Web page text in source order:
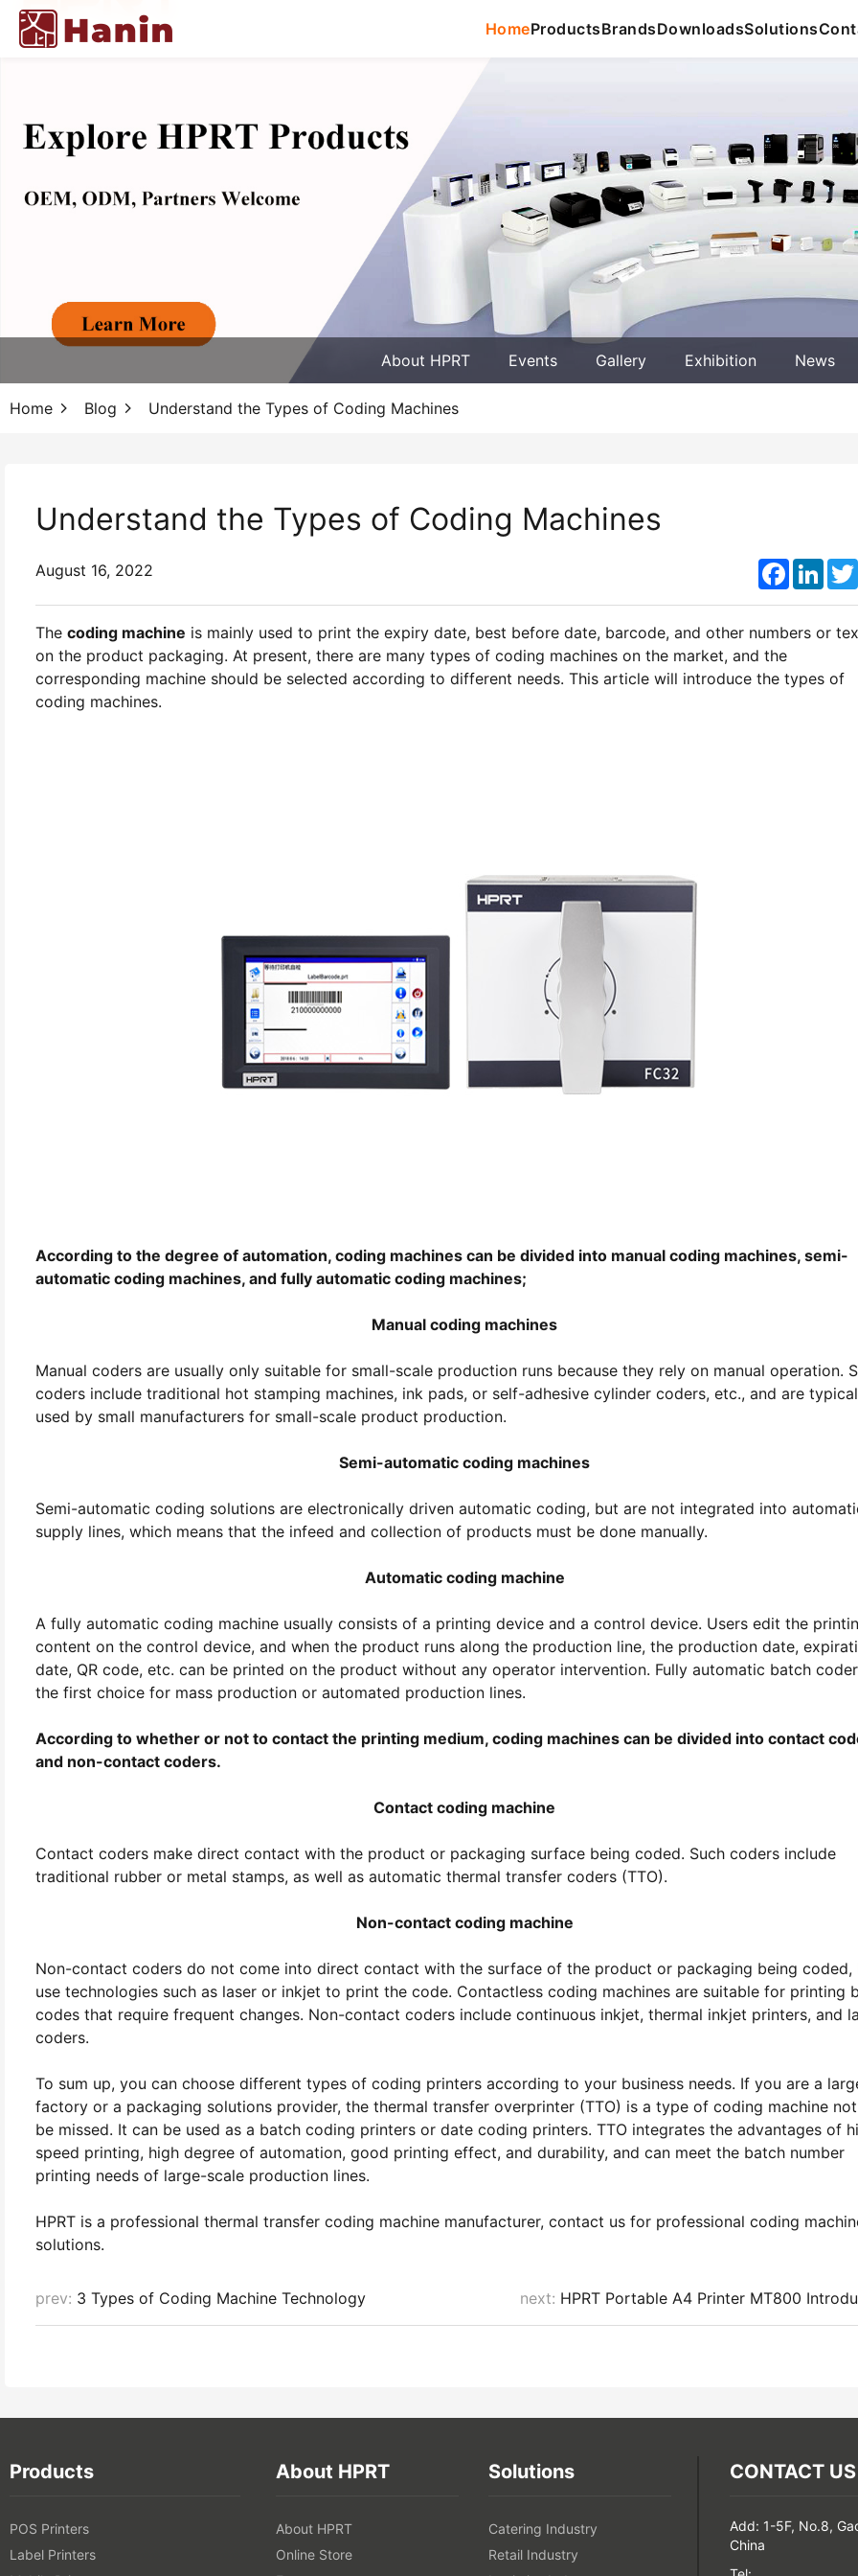
HomeProductsBrandsDownloadsSolutions
About HPRT Events Gallery Exhibition News
Home Blog Understand the Types of Coding Machines
Understand the Types of Coding Machines
August 16, 2022 Facebook
The coding machine is mainly used to print the expiry date, best before date, barcode, and other numbers or
on the product packaging. At present, there are many types of coding machines on the market, and the
corresponding machine should be selected according to different needs. This article will introduce the types of
coding machines.
According to the degree of automation, coding machines can be divided into manual coding machines, semi-
automatic coding machines, and fully automatic coding machines;
Manual coding machines
Manual coders are usually only suitable for small-scale production runs because they rely on manual operation.
coders include traditional hot stamping machines, ink pads, or self-adhesive cylinder coders, etc., and are
used by small manufacturers for small-scale product production.
Semi-automatic coding machines
Semi-automatic coding solutions are electronically driven automatic coding, but are not integrated into
supply lines, which means that the infeed and collection of products must be done manually.
Automatic coding machine
A fully automatic coding machine usually consists of a printing device and a control device. Users edit the
content on the control device, and when the product runs along the production line, the production date,
date, QR code, etc. can be printed on the product without any operator intervention. Fully automatic batch
the first choice for mass production or automated production lines.
According to whether or not to contact the printing medium, coding machines can be divided into contact
and non-contact coders.
Contact coding machine
Contact coders make direct contact with the product or packaging surface being coded. Such coders include
traditional rubber or metal stamps, as well as automatic thermal transfer coders (TTO).
Non-contact coding machine
Non-contact coders do not come into direct contact with the surface of the product or packaging being coded,
use technologies such as laser or inkjet to print the code. Contactless coding machines are suitable for printing
codes that require frequent changes. Non-contact coders include continuous inkjet, thermal inkjet printers, and
coders.
To sum up, you can choose different types of coding printers according to your business needs. If you are a
factory or a packaging solutions provider, the thermal transfer overprinter (TTO) is a type of coding machine
be missed. It can be used as a batch coding printers or date coding printers. TTO integrates the advantages of
speed printing, high degree of automation, good printing effect, and durability, and can meet the batch number
printing needs of large-scale production lines.
HPRT is a professional thermal transfer coding machine manufacturer, contact us for professional coding
solutions.
prev: 3 Types of Coding Machine Technology next: HPRT Portable A4 Printer MT800
Products
POS Printers
Label Printers
About HPRT
About HPRT
Online Store
Solutions
Catering Industry
Retail Industry
CONTACT US
Add: 1-5F, No.8,
China